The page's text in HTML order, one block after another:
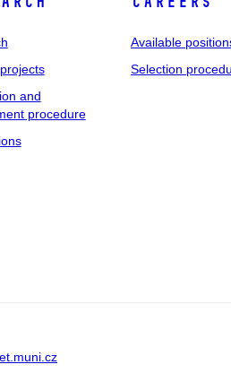
and
procedure
Available
Selection